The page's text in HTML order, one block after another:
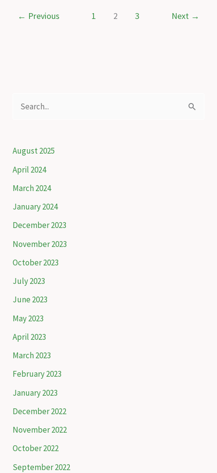
and
← Previous 1 2 3 Next →
r
c
h
:
August 2025
April 2024
March 2024
January 2024
December 2023
November 2023
October 2023
July 2023
June 2023
May 2023
April 2023
March 2023
February 2023
January 2023
December 2022
November 2022
October 2022
September 2022